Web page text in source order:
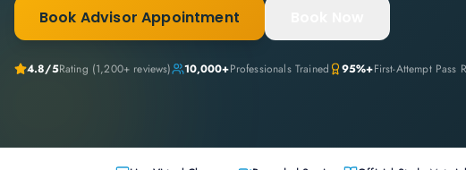
Book Advisor Appointment
4.8/5Rating (1,200+ reviews) 10,000+Professionals Trained 95%+First-Attempt Pass